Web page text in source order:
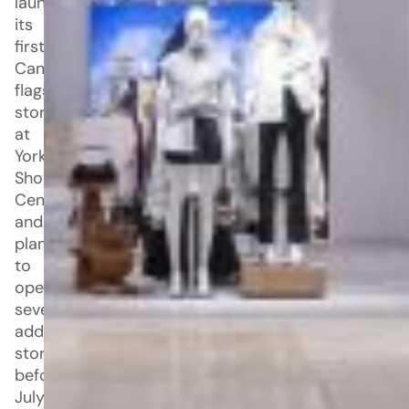
its
first
Canadian
flagship
store
at
Yorkdale
Shopping
Centre
and
plans
to
open
seven
additional
stores
before
July.